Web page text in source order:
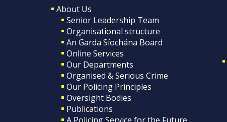
About Us
Senior Leadership Team
Organisational structure
An Garda Síochána Board
Online Services
Our Departments
Organised & Serious Crime
Our Policing Principles
Oversight Bodies
Publications